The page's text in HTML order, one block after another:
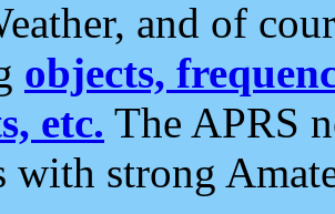
and of
objects,
etc. The APRS
with strong